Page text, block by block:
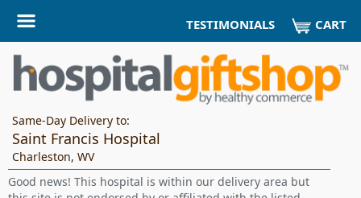
TESTIMONIALS CART
Same-Day Delivery to:
Saint Francis Hospital
Charleston, WV
Good news! This hospital is within our delivery area but